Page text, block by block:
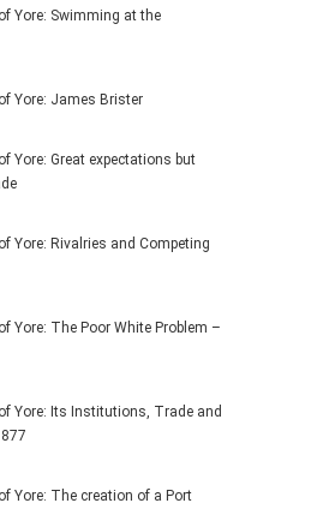
Yore: Swimming at the
Yore: James Brister
Yore: Great expectations but
Yore: Rivalries and Competing
Yore: The Poor White Problem –
Yore: Its Institutions, Trade and
Yore: The creation of a Port